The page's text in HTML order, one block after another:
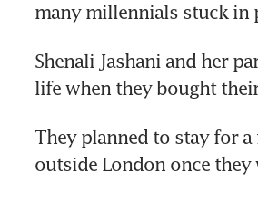
many millennials stuck in
Shenali Jashani and her
life when they bought
They planned to stay for
outside London once